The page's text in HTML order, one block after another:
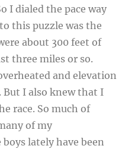
I dialed the pace way
this puzzle was the
about 300 feet of
three miles or so.
and elevation
I also knew that I
race. So much of
of my
lately have been